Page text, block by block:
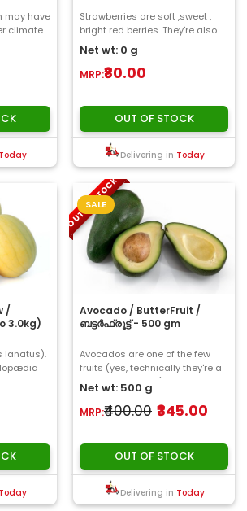
may have
climate.
or
Today
Strawberries are soft ,sweet ,
bright red berries. They're also
delicious . Strawberries have
tiny e..
Net wt: 0 g
MRP:₹80.00
OUT OF STOCK
Delivering in Today
/
3.0kg)
lanatus).
is
Today
OUT OF STOCK
SALE
Avocado / ButterFruit /
ബട്ടർഫ്രൂട്ട് - 500 gm
Avocados are one of the few
fruits (yes, technically they're a
fruit, not a veggie) that contai..
Net wt: 500 g
MRP:₹400.00 ₹345.00
OUT OF STOCK
Delivering in Today